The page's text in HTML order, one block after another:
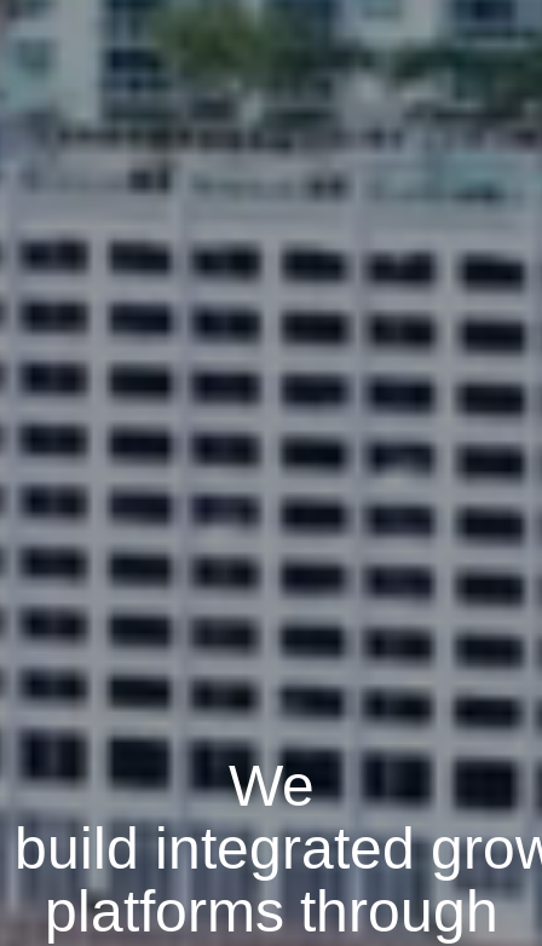
We
build integrated
platforms through